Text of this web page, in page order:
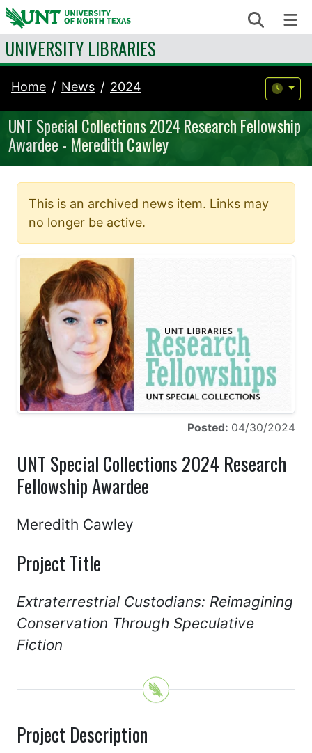
Skip to content Search
UNIVERSITY LIBRARIES
Home News 2024
UNT Special Collections 2024 Research Fellowship
Awardee - Meredith Cawley
This is an archived news item. Links may
no longer be active.
Posted: 04/30/2024
UNT Special Collections 2024 Research
Fellowship Awardee
Meredith Cawley
Project Title
Extraterrestrial Custodians: Reimagining
Conservation Through Speculative
Fiction
Project Description